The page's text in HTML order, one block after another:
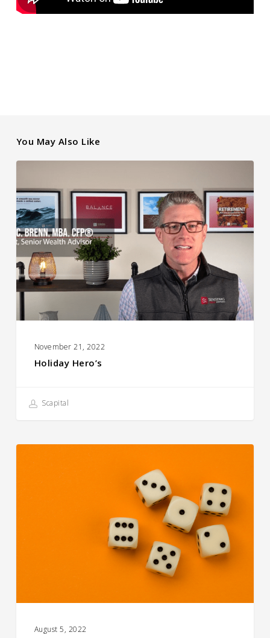
You May Also Like
Hero’s
November 21, 2022
Holiday Hero’s
Scapital
of
Returns
August 5, 2022